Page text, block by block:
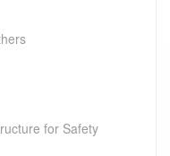
for Safety